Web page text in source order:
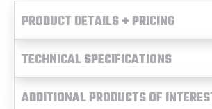
PRODUCT DETAILS + PRICING
TECHNICAL SPECIFICATIONS
ADDITIONAL PRODUCTS OF